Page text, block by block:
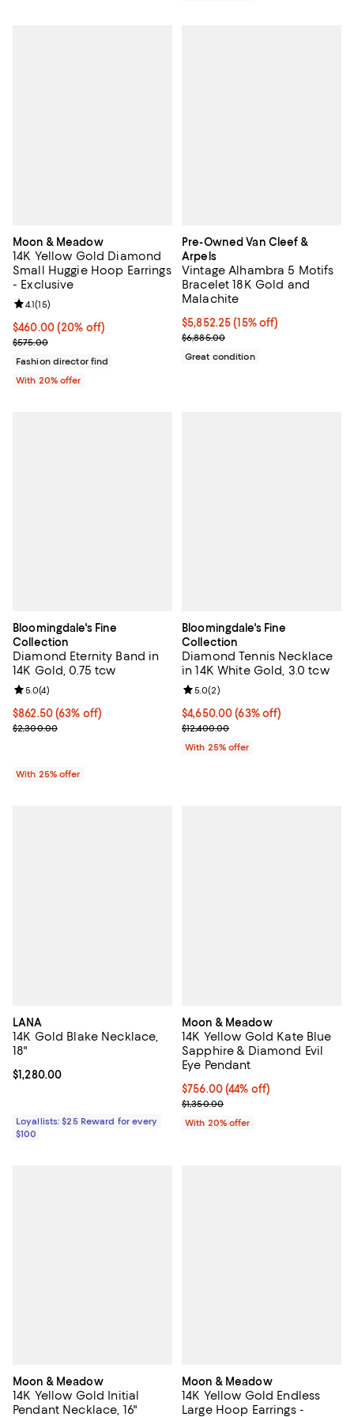
Moon & Meadow
14K Yellow Gold Diamond
Small Huggie Hoop Earrings
- Exclusive
Current price $460.00; 20% off; undefined;
$460.00(20% off)
; Previous price $575.00;
$575.00
Review rating: 4.1 out of 5; 15 reviews;
4.1(15)
Fashion director find
With 20% offer
Pre-Owned Van Cleef &
Arpels
Vintage Alhambra 5 Motifs
Bracelet 18K Gold and
Malachite
Current price $5,852.25; 15% off;
$5,852.25 (15% off)
Previous price $6,885.00
$6,885.00
Great condition
Bloomingdale's Fine
Collection
Diamond Eternity Band in
14K Gold, 0.75 tcw
$862.50; 63% off; undefined;
$862.50(63% off)
Current sale price $1,150.00; Previous price $2,300.00;
$2,300.00
Review rating: 5.0 out of 5; 4 reviews;
5.0(4)
With 25% offer
Bloomingdale's Fine
Collection
Diamond Tennis Necklace
in 14K White Gold, 3.0 tcw
$4,650.00; 63% off; undefined;
$4,650.00(63% off)
Current sale price $6,200.00;
$12,400.00
Review rating: 5.0 out of 5; 2
5.0(2)
With 25% offer
LANA
14K Gold Blake Necklace,
18"
Current price $1,280.00; ;
$1,280.00
Loyallists: $25 Reward for every
$100
Moon & Meadow
14K Yellow Gold Kate Blue
Sapphire & Diamond Evil
Eye Pendant
$756.00; 44% off; undefined;
$756.00(44% off)
Current sale price $945.00;
$1,350.00
With 20% offer
Moon & Meadow
14K Yellow Gold Initial
Pendant Necklace, 16"
Moon & Meadow
14K Yellow Gold Endless
Large Hoop Earrings -